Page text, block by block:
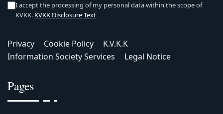
I accept the processing of my personal data within the scope of
KVKK. KVKK Disclosure Text
Privacy Cookie Policy
K.V.K.K
Information Society Services
Legal Notice
Pages